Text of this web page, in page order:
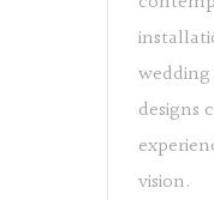
designs
vision.